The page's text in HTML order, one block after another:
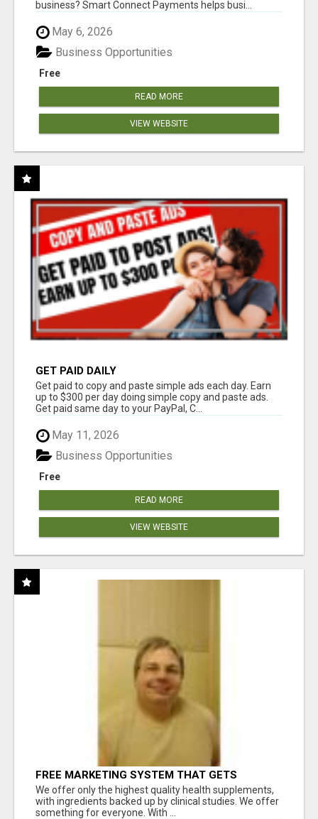
business? Smart Connect Payments helps busi...
May 6, 2026
Free
Business Opportunities
READ MORE
VIEW WEBSITE
GET PAID DAILY
Get paid to copy and paste simple ads each day. Earn
up to $300 per day doing simple copy and paste ads.
Get paid same day to your PayPal, C...
May 11, 2026
Free
Business Opportunities
READ MORE
VIEW WEBSITE
FREE MARKETING SYSTEM THAT GETS
RESULTS
We offer only the highest quality health supplements,
with ingredients backed up by clinical studies. We offer
something for everyone. With ...